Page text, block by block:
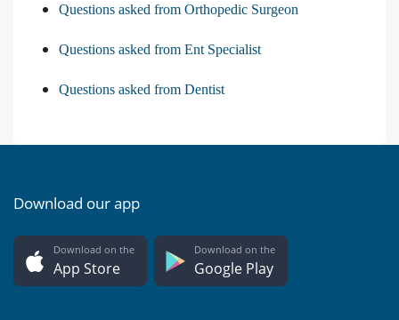
Questions asked from Orthopedic Surgeon
Questions asked from Ent Specialist
Questions asked from Dentist
Download our app
Download on the
App Store
Download on the
Google Play